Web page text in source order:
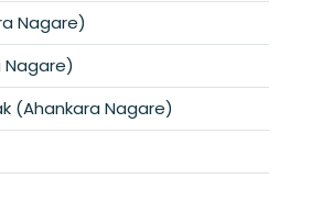
Nagare)
Nagare)
(Ahankara Nagare)